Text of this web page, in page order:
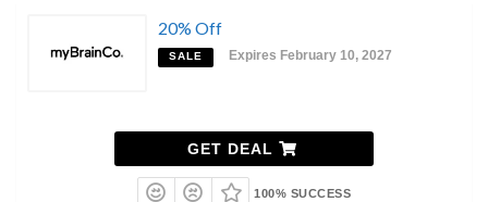
20% Off
SALE Expires February 10, 2027
GET DEAL
100% SUCCESS